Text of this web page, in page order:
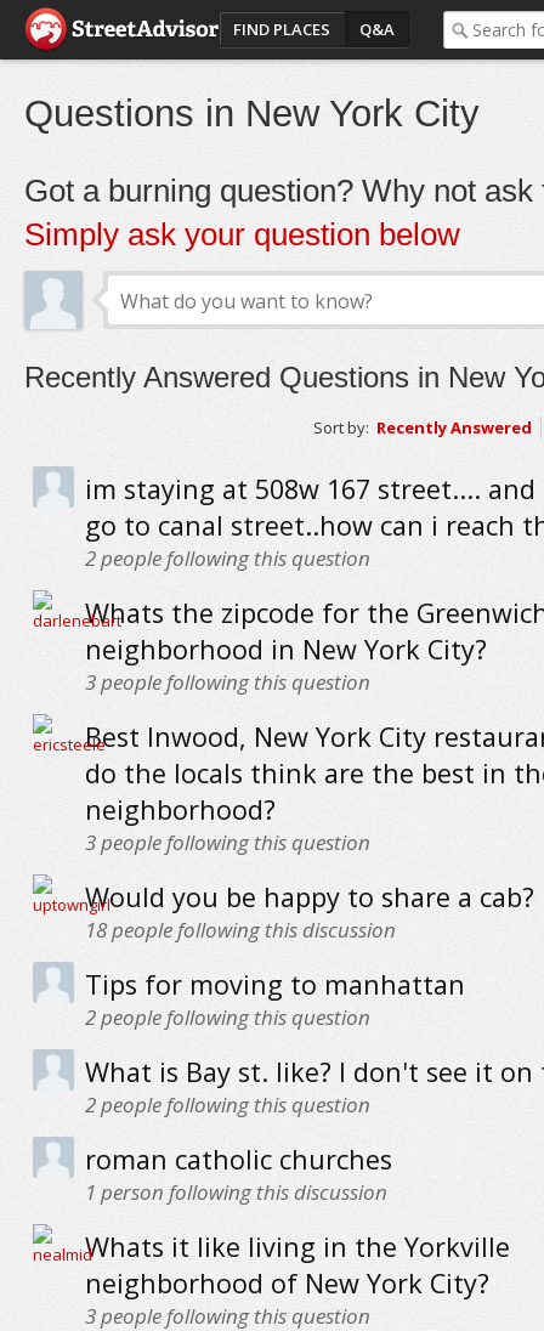
FIND PLACES Q&A
Questions in New York City
Got a burning question? Why not ask
Simply ask your question below
Recently Answered Questions in New
Sort by: Recently Answered
im staying at 508w 167 street....
go to canal street..how can i reach
2people following this question
Whats the zipcode for the
neighborhood in New York City?
3people following this question
Best Inwood, New York City
do the locals think are the best in
neighborhood?
3people following this question
Would you be happy to share a cab?
18people following this discussion
Tips for moving to manhattan
2people following this question
What is Bay st. like? I don't see it
2people following this question
roman catholic churches
1 person following this discussion
Whats it like living in the Yorkville
neighborhood of New York City?
3people following this question